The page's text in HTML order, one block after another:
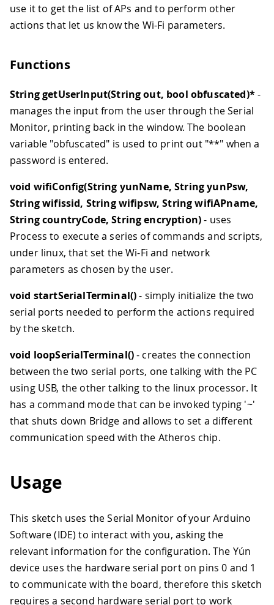
use it to get the list of APs and to perform other
actions that let us know the Wi-Fi parameters.
Functions
String getUserInput(String out, bool obfuscated)*-
manages the input from the user through the Serial
Monitor, printing back in the window. The boolean
variable "obfuscated" is used to print out "**" when a
password is entered.
void wifiConfig(String yunName, String yunPsw,
String wifissid, String wifipsw, String wifiAPname,
String countryCode, String encryption)- uses
Process to execute a series of commands and scripts,
under linux, that set the Wi-Fi and network
parameters as chosen by the user.
void startSerialTerminal()- simply initialize the two
serial ports needed to perform the actions required
by the sketch.
void loopSerialTerminal()- creates the connection
between the two serial ports, one talking with the PC
using USB, the other talking to the linux processor. It
has a command mode that can be invoked typing '~'
that shuts down Bridge and allows to set a different
communication speed with the Atheros chip.
Usage
This sketch uses the Serial Monitor of your Arduino
Software (IDE) to interact with you, asking the
relevant information for the configuration. The Yún
device uses the hardware serial port on pins 0 and 1
to communicate with the board, therefore this sketch
requires a second hardware serial port to work